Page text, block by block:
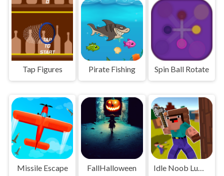
Tap Figures Pirate Fishing Spin Ball Rotate
Missile Escape FallHalloween Idle Noob Lumberjack